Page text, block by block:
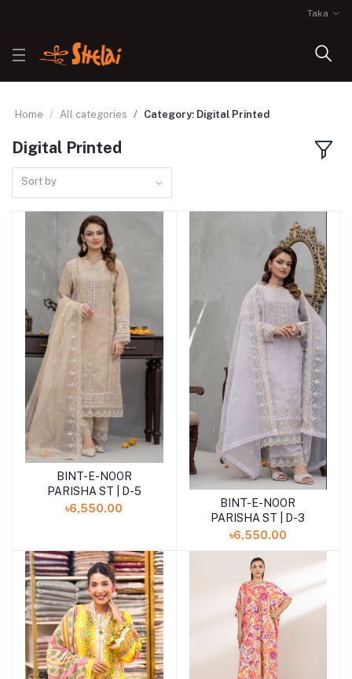
Taka
Home All categories Category: Digital Printed
Digital Printed
Sort by
Add to cart
BINT-E-NOOR
PARISHA ST | D-5
৳6,550.00
Add to cart
BINT-E-NOOR
PARISHA ST | D-3
৳6,550.00